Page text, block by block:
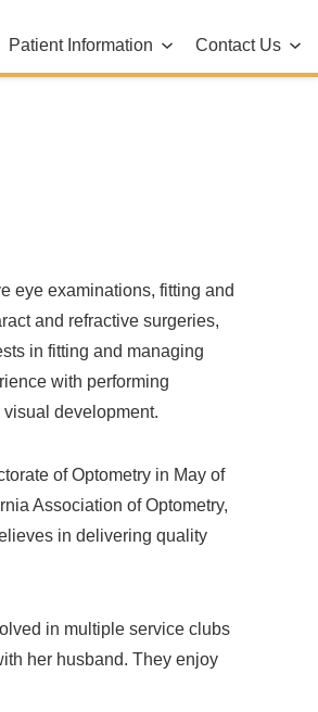
Patient Information Contact Us
eye examinations, fitting and
and refractive surgeries,
in fitting and managing
with performing
development.
of Optometry in May of
Association of Optometry,
in delivering quality
in multiple service clubs
her husband. They enjoy